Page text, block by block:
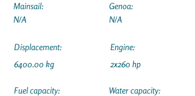
Mainsail:
N/A
Displacement:
6400.00 kg
Fuel capacity:
Genoa:
N/A
Engine:
2x260 hp
Water capacity: